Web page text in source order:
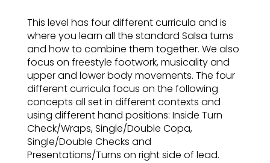
This level has four different curricula and is
where you learn all the standard Salsa turns
and how to combine them together. We also
focus on freestyle footwork, musicality and
upper and lower body movements. The four
different curricula focus on the following
concepts all set in different contexts and
using different hand positions: Inside Turn
Check/Wraps, Single/Double Copa,
Single/Double Checks and
Presentations/Turns on right side of lead.